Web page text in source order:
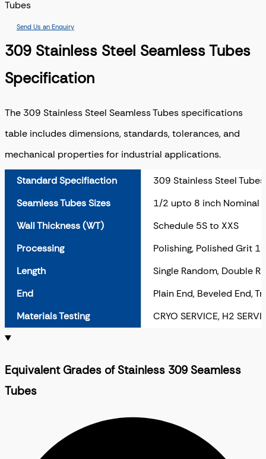
Tubes
Send Us an Enquiry
309 Stainless Steel Seamless Tubes
Specification
The 309 Stainless Steel Seamless Tubes specifications
table includes dimensions, standards, tolerances, and
mechanical properties for industrial applications.
Standard Specifiaction
309 Stainless Steel Tubes
Seamless Tubes Sizes
1/2 upto 8 inch Nominal
Wall Thickness (WT)
Schedule 5S to XXS
Processing
Polishing, Polished Grit
Length
Single Random, Double
End
Plain End, Beveled End,
Materials Testing
CRYO SERVICE, H2
Equivalent Grades of Stainless 309 Seamless
Tubes